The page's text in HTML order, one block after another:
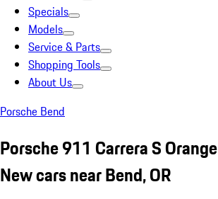
Specials
Models
Service & Parts
Shopping Tools
About Us
Porsche Bend
Porsche 911 Carrera S Orange
New cars near Bend, OR